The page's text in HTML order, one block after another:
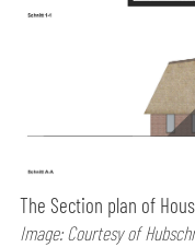
The Section plan of
Image: Courtesy of